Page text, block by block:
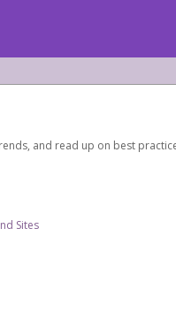
and read up on best
Sites